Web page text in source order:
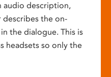
audio description,
the on-
the dialogue. This is
headsets so only the